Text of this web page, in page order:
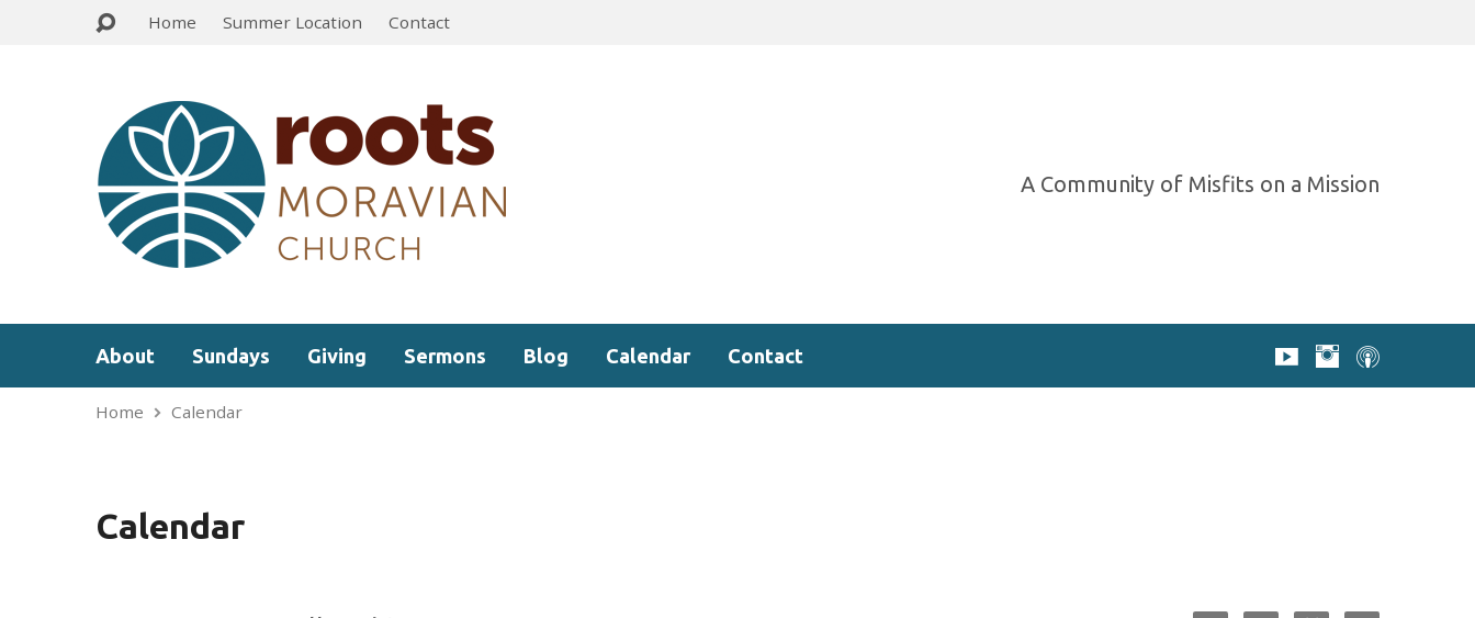
Home Summer Location Contact
A Community of Misfits on a Mission
About Sundays Giving Sermons Blog Calendar Contact
Home Calendar
Calendar